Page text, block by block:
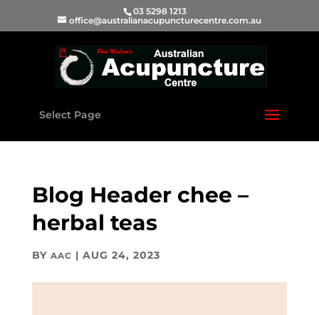
03 5298 1213
office@australianacupuncturecentre.com.au
Select Page
Blog Header chee –
herbal teas
BY AAC | AUG 24, 2023